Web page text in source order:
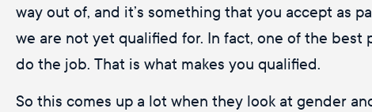
way out of, and it’s something that you accept as
we are not yet qualified for. In fact, one of the
do the job. That is what makes you qualified.
So this comes up a lot when they look at gender